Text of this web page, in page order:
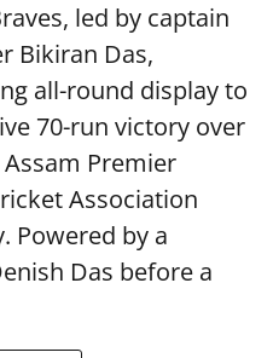
led by captain
Bikiran Das,
all-round display to
70-run victory over
Premier
Association
Powered by a
Das before a